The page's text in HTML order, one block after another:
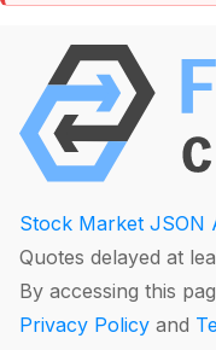
Stock Market JSON
Quotes delayed at
By accessing this
Privacy Policy and